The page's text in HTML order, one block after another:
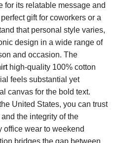
for its relatable message and
gift for coworkers or a
that personal style varies,
design in a wide range of
and occasion. The
high-quality 100% cotton
feels substantial yet
canvas for the bold text.
United States, you can trust
the integrity of the
office wear to weekend
bridges the gap between